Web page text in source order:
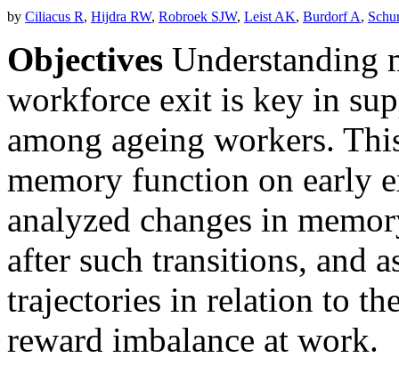
by Ciliacus R, Hijdra RW, Robroek SJW, Leist AK, Burdorf A,
Objectives Understanding
workforce exit is key in
among ageing workers.
memory function on early
analyzed changes in
after such transitions, and
trajectories in relation to
reward imbalance at work.